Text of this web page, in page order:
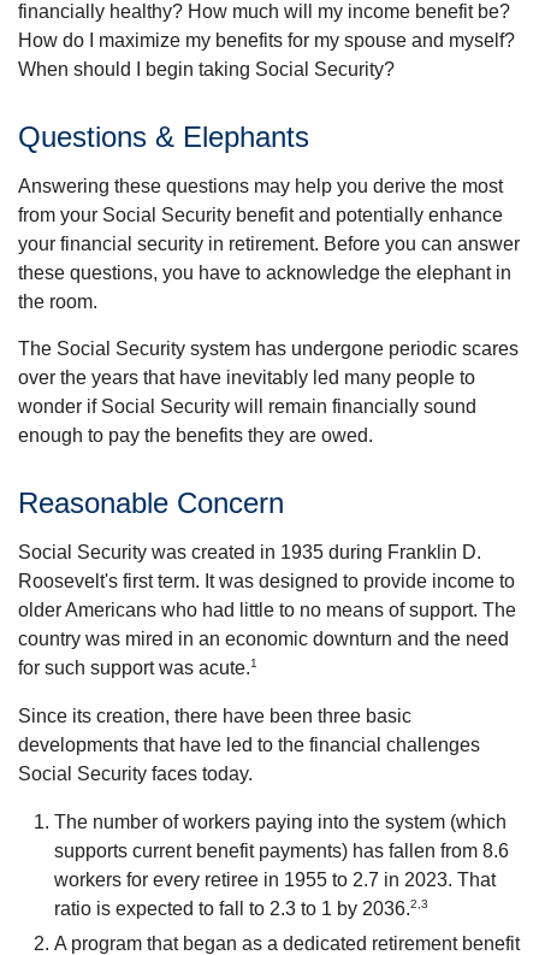
financially healthy? How much will my income benefit be?
How do I maximize my benefits for my spouse and myself?
When should I begin taking Social Security?
Questions & Elephants
Answering these questions may help you derive the most
from your Social Security benefit and potentially enhance
your financial security in retirement. Before you can answer
these questions, you have to acknowledge the elephant in
the room.
The Social Security system has undergone periodic scares
over the years that have inevitably led many people to
wonder if Social Security will remain financially sound
enough to pay the benefits they are owed.
Reasonable Concern
Social Security was created in 1935 during Franklin D.
Roosevelt's first term. It was designed to provide income to
older Americans who had little to no means of support. The
country was mired in an economic downturn and the need
for such support was acute.1
Since its creation, there have been three basic
developments that have led to the financial challenges
Social Security faces today.
The number of workers paying into the system (which
supports current benefit payments) has fallen from 8.6
workers for every retiree in 1955 to 2.7 in 2023. That
ratio is expected to fall to 2.3 to 1 by 2036.2,3
A program that began as a dedicated retirement benefit